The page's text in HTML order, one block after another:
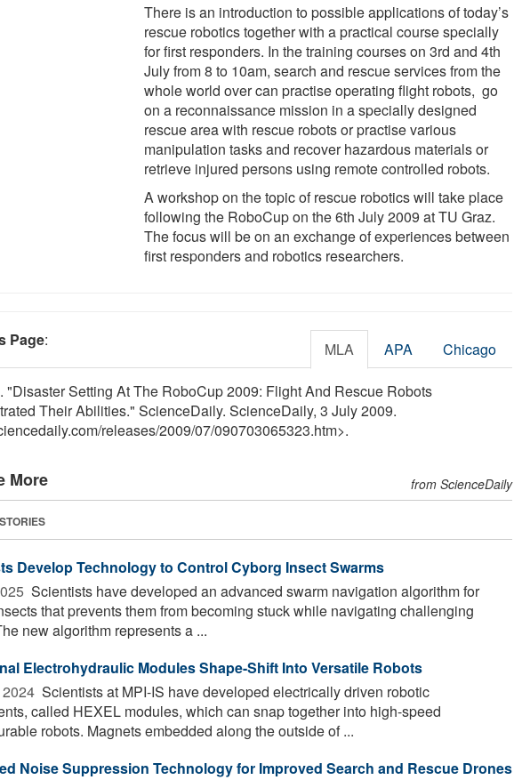
There is an introduction to possible applications of today’s
rescue robotics together with a practical course specially
for first responders. In the training courses on 3rd and 4th
July from 8 to 10am, search and rescue services from the
whole world over can practise operating flight robots, go
on a reconnaissance mission in a specially designed
rescue area with rescue robots or practise various
manipulation tasks and recover hazardous materials or
retrieve injured persons using remote controlled robots.
A workshop on the topic of rescue robotics will take place
following the RoboCup on the 6th July 2009 at TU Graz.
The focus will be on an exchange of experiences between
first responders and robotics researchers.
Page: MLA APA Chicago
"Disaster Setting At The RoboCup 2009: Flight And Rescue Robots
Their Abilities." ScienceDaily. ScienceDaily, 3 July 2009.
/releases/2009/07/090703065323.htm>.
More from ScienceDaily
Develop Technology to Control Cyborg Insect Swarms
 Scientists have developed an advanced swarm navigation algorithm for
that prevents them from becoming stuck while navigating challenging
new algorithm represents a ...
Electrohydraulic Modules Shape-Shift Into Versatile Robots
 Scientists at MPI-IS have developed electrically driven robotic
called HEXEL modules, which can snap together into high-speed
robots. Magnets embedded along the outside of ...
Noise Suppression Technology for Improved Search and Rescue Drones